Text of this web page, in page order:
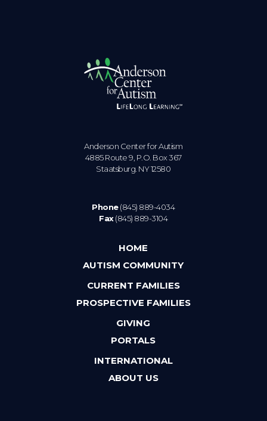
Anderson Center for Autism
4885 Route 9, P.O. Box 367
Staatsburg. NY 12580
Phone(845) 889-4034
Fax(845) 889-3104
HOME
AUTISM COMMUNITY
CURRENT FAMILIES
PROSPECTIVE FAMILIES
GIVING
PORTALS
INTERNATIONAL
ABOUT US